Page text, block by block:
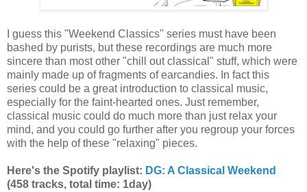
I guess this "Weekend Classics" series must have been
bashed by purists, but these recordings are much more
sincere than most other "chill out classical" stuff, which were
mainly made up of fragments of earcandies. In fact this
series could be a great introduction to classical music,
especially for the faint-hearted ones. Just remember,
classical music could do much more than just relax your
mind, and you could go further after you regroup your forces
with the help of these "relaxing" pieces.
Here's the Spotify playlist: DG: A Classical Weekend
(458 tracks, total time: 1day)